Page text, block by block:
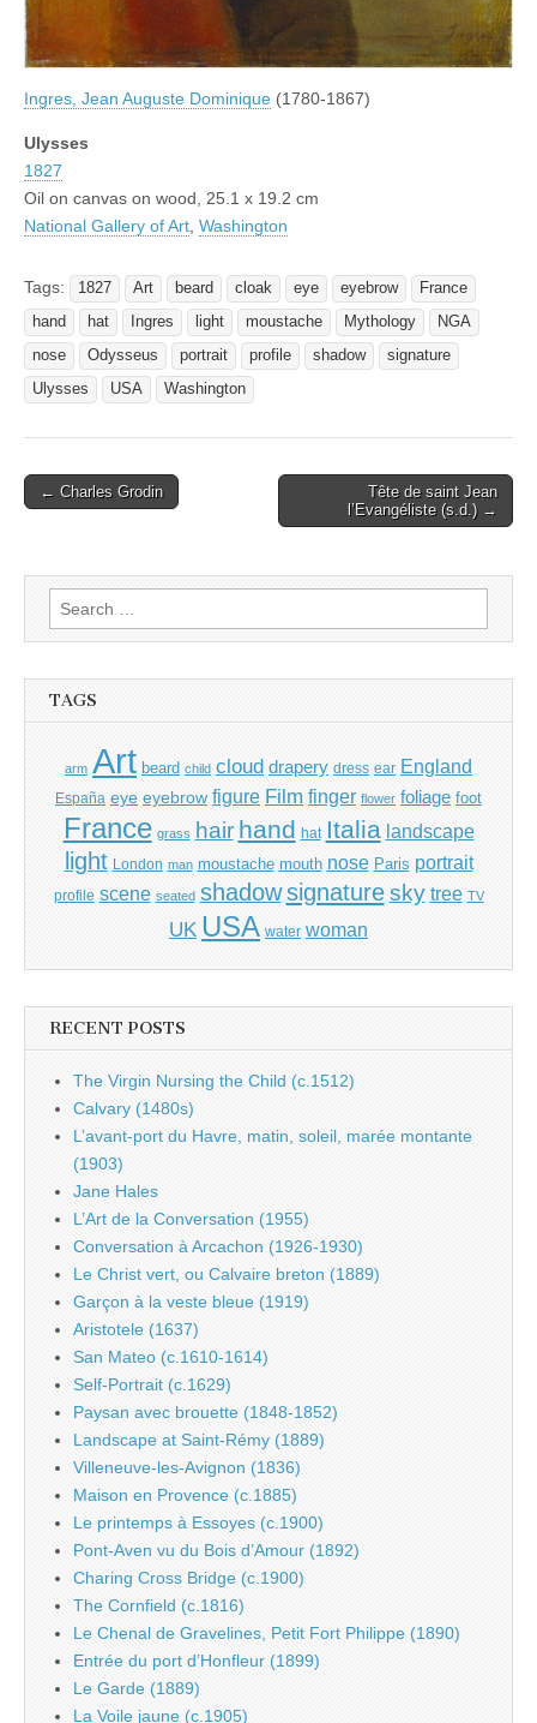
Ingres, Jean Auguste Dominique (1780-1867)
Ulysses
1827
Oil on canvas on wood, 25.1 x 19.2 cm
National Gallery of Art Washington
Tags: 1827 Art beard cloak eye eyebrow
France
hand
hat Ingres light moustache Mythology
NGA
nose
Odysseus portrait profile shadow
signature
Ulysses
USA Washington
Post
← Charles Grodin
Tête de saint Jean
l’Evangéliste (s.d.) →
Search
for:
TAGS
arm Art beard child cloud drapery dress ear England
España eye eyebrow figure Film finger flower foliage foot
France grass hair hand hat Italia landscape
light London man moustache mouth nose Paris portrait
profile scene seated shadow signature sky tree TV
UK USA water woman
RECENT POSTS
The Virgin Nursing the Child (c.1512)
Calvary (1480s)
L’avant-port du Havre, matin, soleil, marée montante
(1903)
Jane Hales
L’Art de la Conversation (1955)
Conversation à Arcachon (1926-1930)
Le Christ vert, ou Calvaire breton (1889)
Garçon à la veste bleue (1919)
Aristotele (1637)
San Mateo (c.1610-1614)
Self-Portrait (c.1629)
Paysan avec brouette (1848-1852)
Landscape at Saint-Rémy (1889)
Villeneuve-les-Avignon (1836)
Maison en Provence (c.1885)
Le printemps à Essoyes (c.1900)
Pont-Aven vu du Bois d’Amour (1892)
Charing Cross Bridge (c.1900)
The Cornfield (c.1816)
Le Chenal de Gravelines, Petit Fort Philippe (1890)
Entrée du port d’Honfleur (1899)
Le Garde (1889)
La Voile jaune (c.1905)